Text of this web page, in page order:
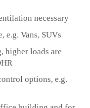
necessary
e.g. Vans, SUVs
higher loads are
options, e.g.